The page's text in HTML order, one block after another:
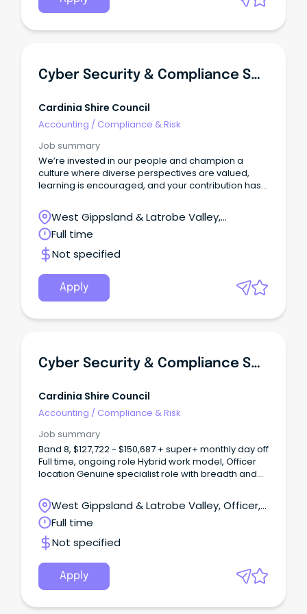
Essential Services for Drinking Water and
compliance with relevant legislation as it evolves.
Cyber Security & Compliance Specialist
Cardinia Shire Council
Accounting / Compliance & Risk
Job summary
We’re invested in our people and champion a
culture where diverse perspectives are valued,
learning is encouraged, and your contribution has
West Gippsland & Latrobe Valley,
Pakenham, Victoria
Full time
Not specified
Apply
Cyber Security & Compliance Specialist
Cardinia Shire Council
Accounting / Compliance & Risk
Job summary
Band 8, $127,722 - $150,687 + super+ monthly day off
Full time, ongoing role Hybrid work model, Officer
location Genuine specialist role with breadth and
fastest‑growing municipalities, Cardinia Shire
Council is an innovative and community‑focused
organisation committed to delivering high‑quality
services for our residents.
West Gippsland & Latrobe Valley, Officer,
Victoria
Full time
Not specified
Apply